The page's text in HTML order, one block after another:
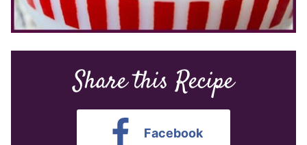
Share this Recipe
Facebook